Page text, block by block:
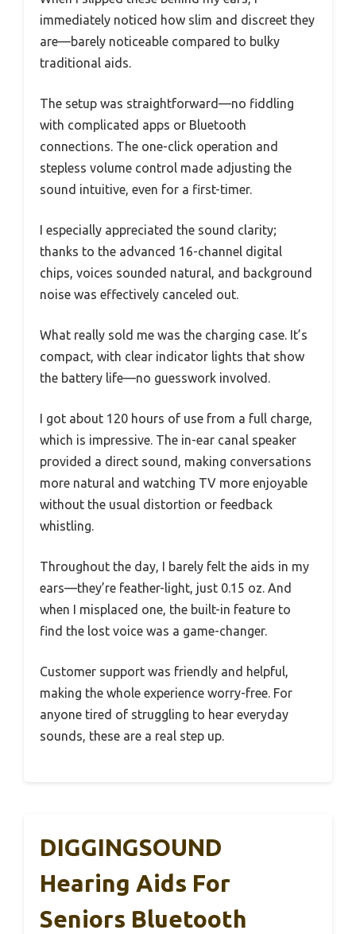
immediately noticed how slim and discreet they
are—barely noticeable compared to bulky
traditional aids.
The setup was straightforward—no fiddling
with complicated apps or Bluetooth
connections. The one-click operation and
stepless volume control made adjusting the
sound intuitive, even for a first-timer.
I especially appreciated the sound clarity;
thanks to the advanced 16-channel digital
chips, voices sounded natural, and background
noise was effectively canceled out.
What really sold me was the charging case. It’s
compact, with clear indicator lights that show
the battery life—no guesswork involved.
I got about 120 hours of use from a full charge,
which is impressive. The in-ear canal speaker
provided a direct sound, making conversations
more natural and watching TV more enjoyable
without the usual distortion or feedback
whistling.
Throughout the day, I barely felt the aids in my
ears—they’re feather-light, just 0.15 oz. And
when I misplaced one, the built-in feature to
find the lost voice was a game-changer.
Customer support was friendly and helpful,
making the whole experience worry-free. For
anyone tired of struggling to hear everyday
sounds, these are a real step up.
DIGGINGSOUND
Hearing Aids For
Seniors Bluetooth